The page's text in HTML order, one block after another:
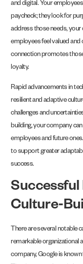
and digital. Your
paycheck; they look for
address those needs,
employees feel valued and
connection promotes
loyalty.
Rapid advancements in
resilient and adaptive
challenges and
building, your company
employees and future
to support greater
success.
Successful
Culture-
There are several notable
remarkable organizational
company, Google is